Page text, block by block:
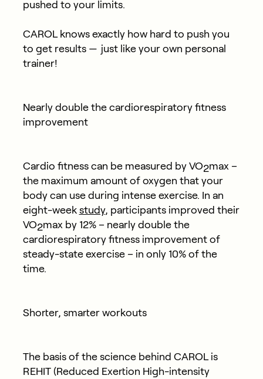
pushed to your limits.
CAROL knows exactly how hard to push you
to get results — just like your own personal
trainer!
Nearly double the cardiorespiratory fitness
improvement
Cardio fitness can be measured by VO2max –
the maximum amount of oxygen that your
body can use during intense exercise. In an
eight-week study, participants improved their
VO2max by 12% – nearly double the
cardiorespiratory fitness improvement of
steady-state exercise – in only 10% of the
time.
Shorter, smarter workouts
The basis of the science behind CAROL is
REHIT (Reduced Exertion High-intensity